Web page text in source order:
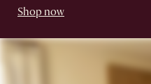
Shop now